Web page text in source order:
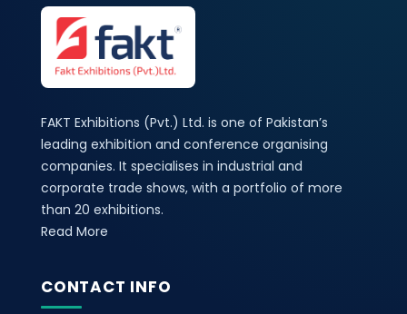
FAKT Exhibitions (Pvt.) Ltd. is one of Pakistan’s
leading exhibition and conference organising
companies. It specialises in industrial and
corporate trade shows, with a portfolio of more
than 20 exhibitions.
Read More
CONTACT INFO